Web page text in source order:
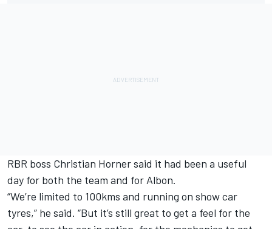
RBR boss Christian Horner said it had been a useful
day for both the team and for Albon.
“We’re limited to 100kms and running on show car
tyres,” he said. “But it’s still great to get a feel for the